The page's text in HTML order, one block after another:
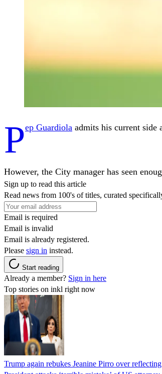
Pep Guardiola admits his current side
However, the City manager has seen
Sign up to read this article
Read news from 100's of titles, curated
Email is required
Email is invalid
Email is already registered.
Please sign in instead.
Start reading
Already a member? Sign in here
Top stories on inkl right now
Trump again rebukes Jeanine Pirro over reflecting